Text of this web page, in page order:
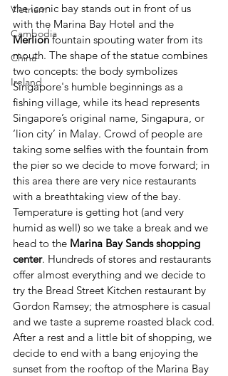
Vietnam
Cambodia
China
Ireland
the iconic bay stands out in front of us
with the Marina Bay Hotel and the
Merlion fountain spouting water from its
mouth. The shape of the statue combines
two concepts: the body symbolizes
Singapore's humble beginnings as a
fishing village, while its head represents
Singapore’s original name, Singapura, or
‘lion city’ in Malay. Crowd of people are
taking some selfies with the fountain from
the pier so we decide to move forward; in
this area there are very nice restaurants
with a breathtaking view of the bay.
Temperature is getting hot (and very
humid as well) so we take a break and we
head to the Marina Bay Sands shopping
center. Hundreds of stores and restaurants
offer almost everything and we decide to
try the Bread Street Kitchen restaurant by
Gordon Ramsey; the atmosphere is casual
and we taste a supreme roasted black cod.
After a rest and a little bit of shopping, we
decide to end with a bang enjoying the
sunset from the rooftop of the Marina Bay